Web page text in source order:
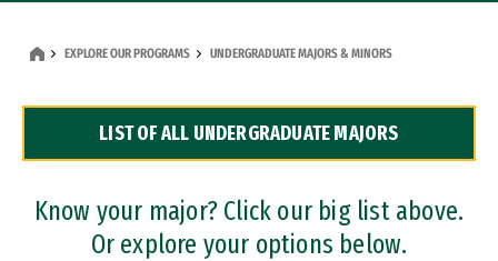
Dual Degree Programs
Professional Certificates
EXPLORE OUR PROGRAMS UNDERGRADUATE MAJORS & MINORS
LIST OF ALL UNDERGRADUATE MAJORS
Know your major? Click our big list above.
Or explore your options below.